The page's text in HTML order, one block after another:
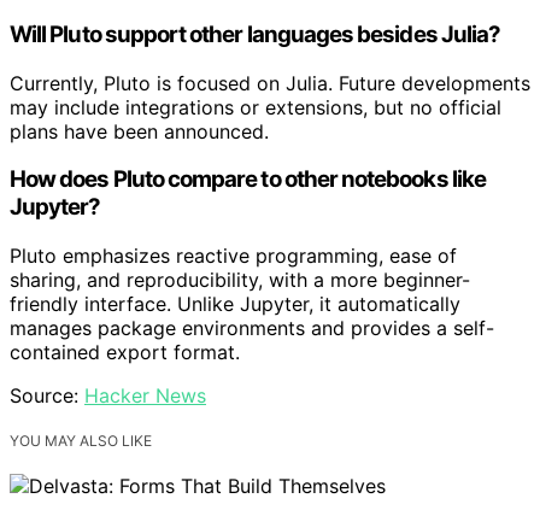
Will Pluto support other languages besides Julia?
Currently, Pluto is focused on Julia. Future developments
may include integrations or extensions, but no official
plans have been announced.
How does Pluto compare to other notebooks like
Jupyter?
Pluto emphasizes reactive programming, ease of
sharing, and reproducibility, with a more beginner-
friendly interface. Unlike Jupyter, it automatically
manages package environments and provides a self-
contained export format.
Source: Hacker News
YOU MAY ALSO LIKE